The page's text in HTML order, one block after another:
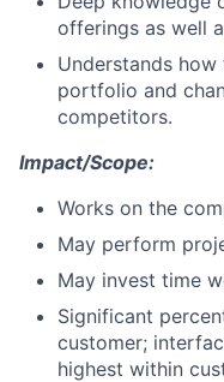
offerings as well
Understands how
portfolio and
competitors.
Impact/Scope:
Works on the
May perform
May invest time
Significant
customer;
highest within